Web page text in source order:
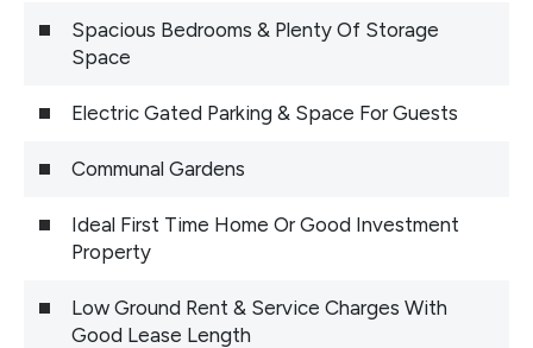
Spacious Bedrooms & Plenty Of Storage
Space
Electric Gated Parking & Space For Guests
Communal Gardens
Ideal First Time Home Or Good Investment
Property
Low Ground Rent & Service Charges With
Good Lease Length